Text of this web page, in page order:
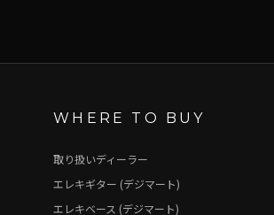
WHERE TO BUY
取り扱いディーラー
エレキギター (デジマート)
エレキベース (デジマート)